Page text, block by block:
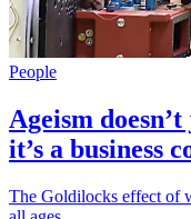
People
Ageism
it’s a business
The Goldilocks effect of